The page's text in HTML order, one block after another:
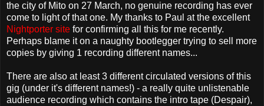
the city of Mito on 27 March, no genuine recording has ever
come to light of that one. My thanks to Paul at the excellent
Nightporter site for confirming all this for me recently.
Perhaps blame it on a naughty bootlegger trying to sell more
copies by giving 1 recording different names...
There are also at least 3 different circulated versions of this
gig (under it's different names!) - a really quite unlistenable
audience recording which contains the intro tape (Despair),